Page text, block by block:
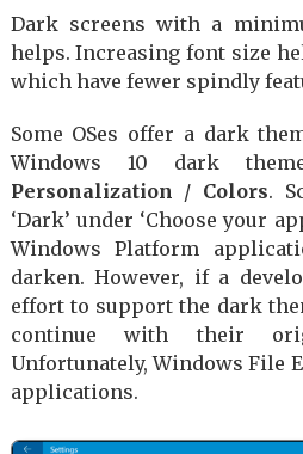
Dark screens with a
helps. Increasing font size
which have fewer spindly
Some OSes offer a dark
Windows 10 dark
Personalization / Colors.
‘Dark’ under ‘Choose your
Windows Platform
darken. However, if a
effort to support the dark
continue with their
Unfortunately, Windows File
applications.